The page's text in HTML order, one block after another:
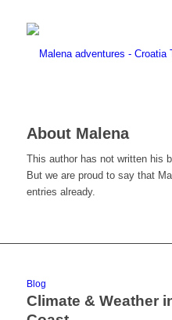
About Malena
This author has not written his
But we are proud to say that
entries already.
Blog
Climate & Weather